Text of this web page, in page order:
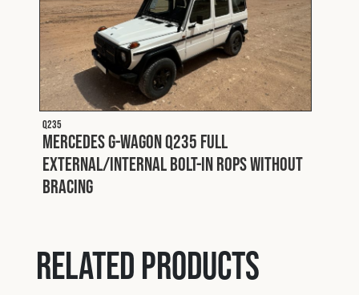
Q235
Mercedes G-Wagon Q235 Full
External/Internal Bolt-In ROPS without
Bracing
Related products